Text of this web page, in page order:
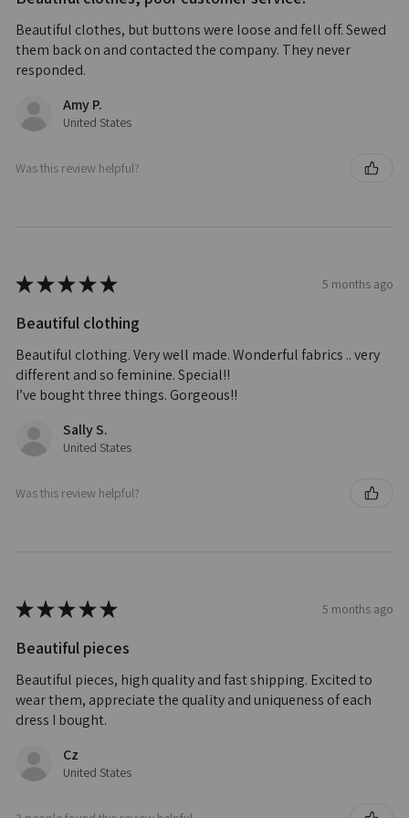
Beautiful clothes, but buttons were loose and fell off. Sewed
them back on and contacted the company. They never
responded.
Amy P.
United States
Was this review helpful?
★★★★★ 5 months ago
Beautiful clothing
Beautiful clothing. Very well made. Wonderful fabrics .. very
different and so feminine. Special!!
I’ve bought three things. Gorgeous!!
Sally S.
United States
Was this review helpful?
★★★★★ 5 months ago
Beautiful pieces
Beautiful pieces, high quality and fast shipping. Excited to
wear them, appreciate the quality and uniqueness of each
dress I bought.
Cz
United States